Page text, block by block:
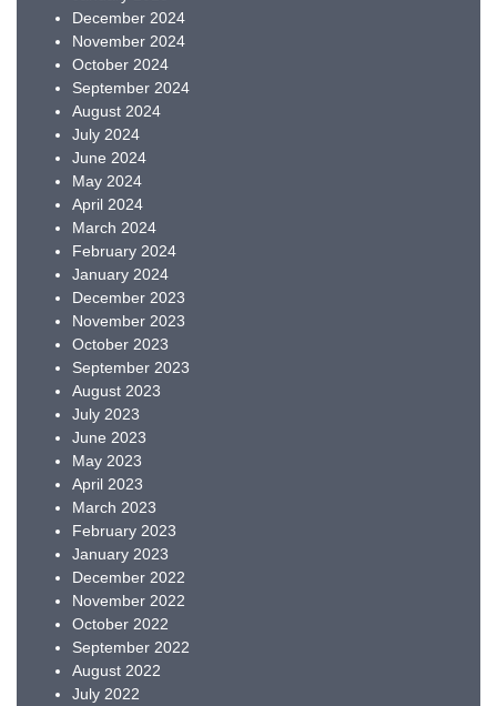
December 2024
November 2024
October 2024
September 2024
August 2024
July 2024
June 2024
May 2024
April 2024
March 2024
February 2024
January 2024
December 2023
November 2023
October 2023
September 2023
August 2023
July 2023
June 2023
May 2023
April 2023
March 2023
February 2023
January 2023
December 2022
November 2022
October 2022
September 2022
August 2022
July 2022